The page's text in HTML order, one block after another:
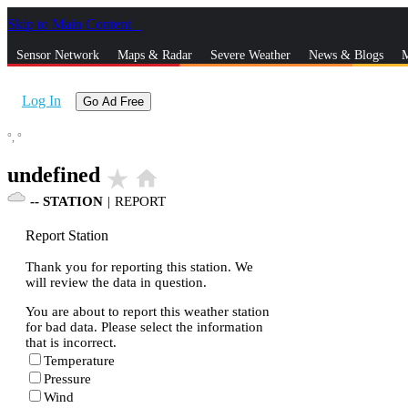
Skip to Main Content
Sensor Network Maps & Radar Severe Weather News & Blogs
Log In Go Ad Free
°, °
undefined star_rate home
-- STATION | REPORT
Report Station
Thank you for reporting this station. We
will review the data in question.
You are about to report this weather station
for bad data. Please select the information
that is incorrect.
Temperature
Pressure
Wind